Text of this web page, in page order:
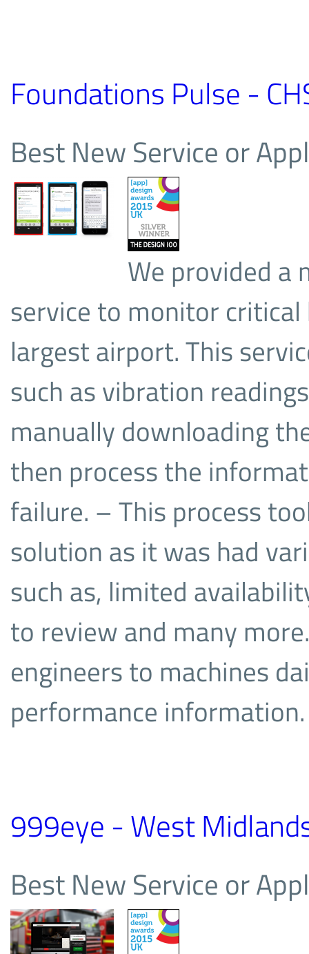
Foundations Pulse -
Best New Service or
We provided a
service to monitor critical
largest airport. This
such as vibration
manually downloading
then process the
failure. – This process
solution as it was had
such as, limited
to review and many
engineers to machines
performance information.
999eye - West
Best New Service or